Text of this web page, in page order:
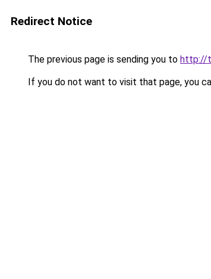
Redirect Notice
The previous page is sending you to http://
If you do not want to visit that page, you